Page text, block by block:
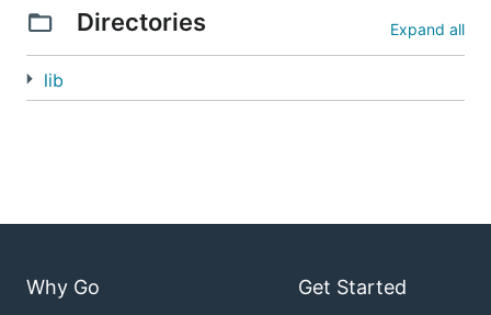
PORT
environment variable so it can properly proxy
requests to your app. Web frameworks like Martini
Directories Expand all
lib
Why Go Get Started